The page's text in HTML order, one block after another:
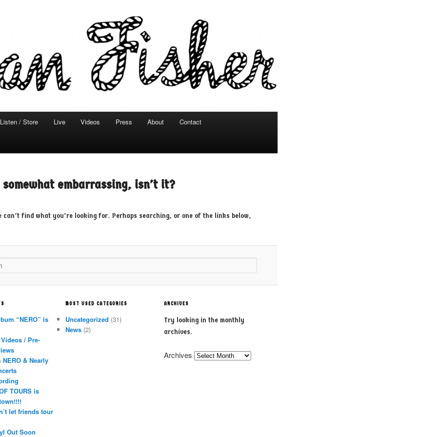
contentcontent
Listen / Store Live Videos Press About Contact
embarrassing, isn’t it?
can’t find what you’re looking for. Perhaps searching, or one of the links below,
“NERO” is
/ Pre-
& Nearly
TOURS is
let friends tour
Out Soon
MOST USED CATEGORIES
Uncategorized (31)
News(2)
ARCHIVES
Try looking in the monthly
archives.
Archives